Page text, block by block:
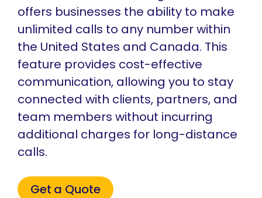
offers businesses the ability to make
unlimited calls to any number within
the United States and Canada. This
feature provides cost-effective
communication, allowing you to stay
connected with clients, partners, and
team members without incurring
additional charges for long-distance
calls.
Get a Quote